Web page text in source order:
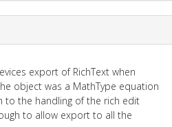
export of RichText when
object was a MathType equation
to the handling of the rich edit
to allow export to all the